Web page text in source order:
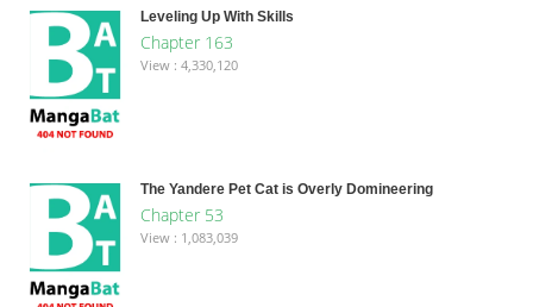
Leveling Up With Skills
Chapter 163
View : 4,330,120
The Yandere Pet Cat is Overly Domineering
Chapter 53
View : 1,083,039